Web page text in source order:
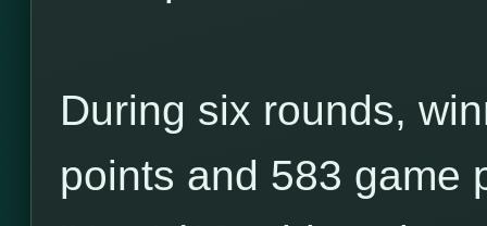
During six rounds,
points and 583 game